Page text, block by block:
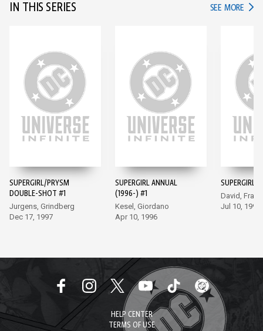
IN THIS SERIES SEE MORE IN
SUPERGIRL/PRYSM
DOUBLE-SHOT #1
Jurgens, Grindberg
Dec 17, 1997
SUPERGIRL ANNUAL
(1996-) #1
Kesel, Giordano
Apr 10, 1996
SUPERGIRL
David, Frank
Jul 10, 1996
HELP CENTER
TERMS OF USE